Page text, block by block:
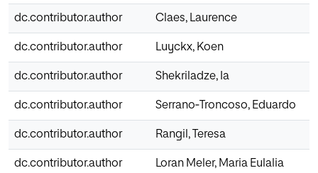
dc.contributor.author Claes, Laurence
dc.contributor.author Luyckx, Koen
dc.contributor.author Shekriladze, Ia
dc.contributor.author Serrano‐Troncoso, Eduardo
dc.contributor.author Rangil, Teresa
dc.contributor.author Loran Meler, Maria Eulalia